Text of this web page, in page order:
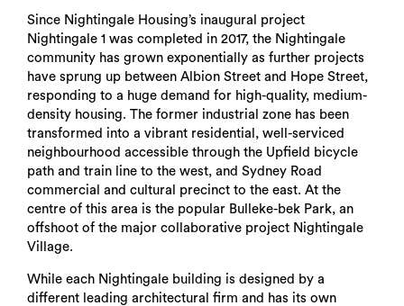
Since Nightingale Housing’s inaugural project
Nightingale 1 was completed in 2017, the Nightingale
community has grown exponentially as further projects
have sprung up between Albion Street and Hope Street,
responding to a huge demand for high-quality, medium-
density housing. The former industrial zone has been
transformed into a vibrant residential, well-serviced
neighbourhood accessible through the Upfield bicycle
path and train line to the west, and Sydney Road
commercial and cultural precinct to the east. At the
centre of this area is the popular Bulleke-bek Park, an
offshoot of the major collaborative project Nightingale
Village.
While each Nightingale building is designed by a
different leading architectural firm and has its own